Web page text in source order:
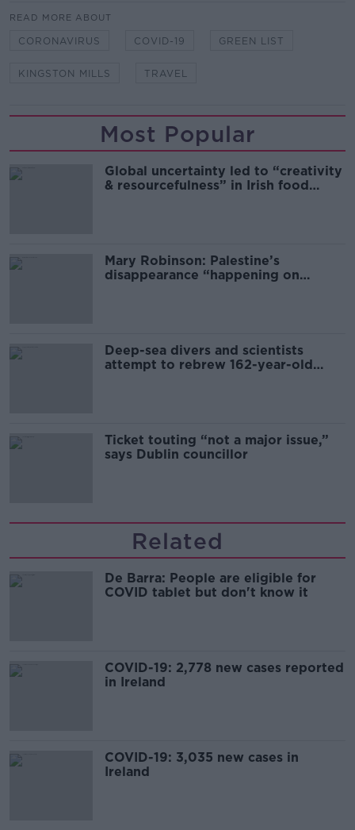
READ MORE ABOUT
CORONAVIRUS COVID-19 GREEN LIST
KINGSTON MILLS TRAVEL
Most Popular
Global uncertainty led to “creativity
& resourcefulness” in Irish food
Mary Robinson: Palestine’s
disappearance “happening on
Deep-sea divers and scientists
attempt to rebrew 162-year-old
Ticket touting “not a major issue,”
says Dublin councillor
Related
De Barra: People are eligible for
COVID tablet but don't know it
COVID-19: 2,778 new cases reported
in Ireland
COVID-19: 3,035 new cases in
Ireland